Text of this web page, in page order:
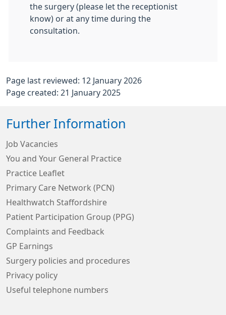
the surgery (please let the receptionist
know) or at any time during the
consultation.
Page last reviewed: 12 January 2026
Page created: 21 January 2025
Further Information
Job Vacancies
You and Your General Practice
Practice Leaflet
Primary Care Network (PCN)
Healthwatch Staffordshire
Patient Participation Group (PPG)
Complaints and Feedback
GP Earnings
Surgery policies and procedures
Privacy policy
Useful telephone numbers